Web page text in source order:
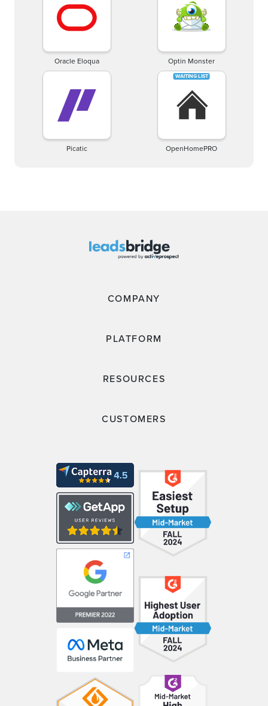
Oracle Eloqua Optin Monster
Picatic OpenHomePRO
COMPANY
PLATFORM
RESOURCES
CUSTOMERS